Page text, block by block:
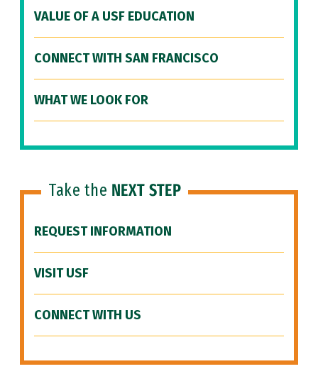
VALUE OF A USF EDUCATION
CONNECT WITH SAN FRANCISCO
WHAT WE LOOK FOR
Take the NEXT STEP
REQUEST INFORMATION
VISIT USF
CONNECT WITH US